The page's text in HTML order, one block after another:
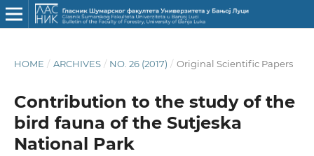
HOME / ARCHIVES / NO. 26 (2017) / Original Scientific Papers
Contribution to the study of the
bird fauna of the Sutjeska
National Park